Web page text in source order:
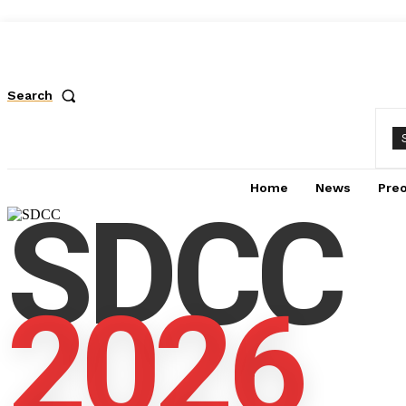
Search
Home News
SDCC
2026